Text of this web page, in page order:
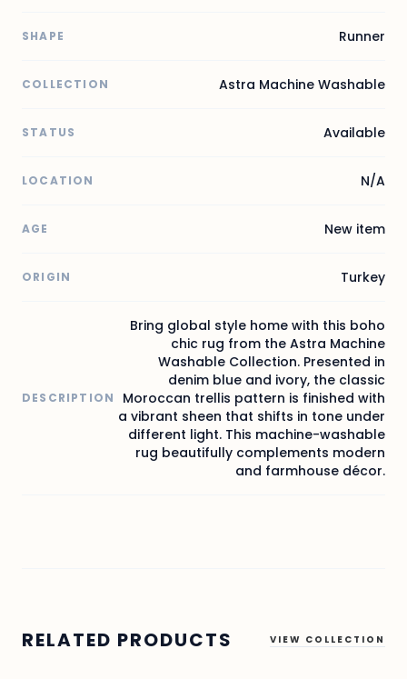
SHAPE Runner
COLLECTION Astra Machine Washable
STATUS Available
LOCATION N/A
AGE New item
ORIGIN Turkey
DESCRIPTION
Bring global style home with this boho
chic rug from the Astra Machine
Washable Collection. Presented in
denim blue and ivory, the classic
Moroccan trellis pattern is finished with
a vibrant sheen that shifts in tone under
different light. This machine-washable
rug beautifully complements modern
and farmhouse décor.
RELATED PRODUCTS VIEW COLLECTION